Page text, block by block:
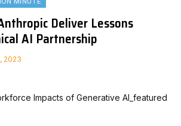
Deliver Lessons
AI Partnership
2023